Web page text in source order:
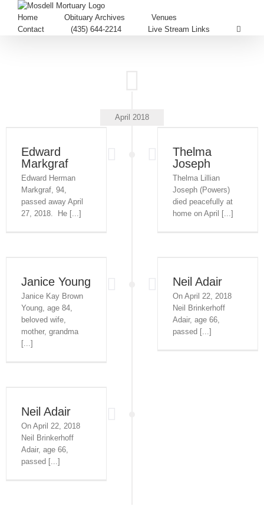
Home Obituary Archives
Venues
Contact
(435) 644-2214 Live Stream Links
April 2018
Edward
Markgraf
Edward Herman
Markgraf, 94,
passed away April
27, 2018. He [...]
Thelma
Joseph
Thelma Lillian
Joseph (Powers)
died peacefully at
home on April [...]
Janice Young
Janice Kay Brown
Young, age 84,
beloved wife,
mother, grandma
[...]
Neil Adair
On April 22, 2018
Neil Brinkerhoff
Adair, age 66,
passed [...]
Neil Adair
On April 22, 2018
Neil Brinkerhoff
Adair, age 66,
passed [...]